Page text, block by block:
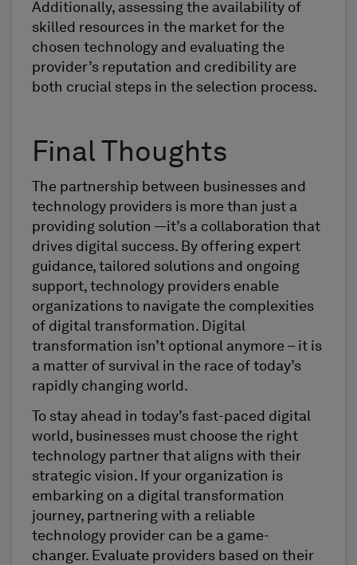
Additionally, assessing the availability of
skilled resources in the market for the
chosen technology and evaluating the
provider’s reputation and credibility are
both crucial steps in the selection process.
Final Thoughts
The partnership between businesses and
technology providers is more than just a
providing solution —it’s a collaboration that
drives digital success. By offering expert
guidance, tailored solutions and ongoing
support, technology providers enable
organizations to navigate the complexities
of digital transformation. Digital
transformation isn’t optional anymore – it is
a matter of survival in the race of today’s
rapidly changing world.
To stay ahead in today’s fast-paced digital
world, businesses must choose the right
technology partner that aligns with their
strategic vision. If your organization is
embarking on a digital transformation
journey, partnering with a reliable
technology provider can be a game-
changer. Evaluate providers based on their